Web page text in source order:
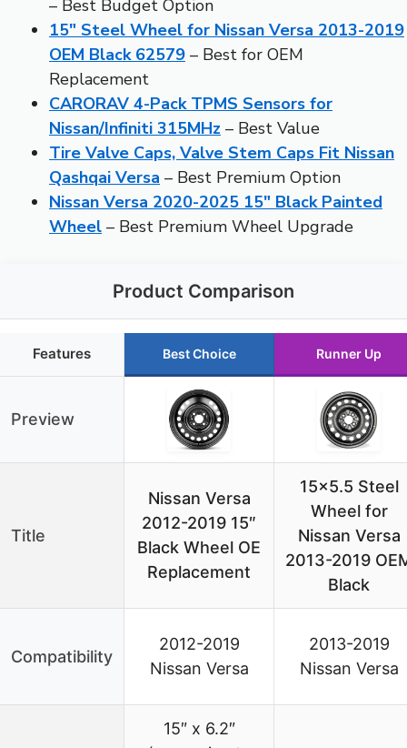
– Best Budget Option
15″ Steel Wheel for Nissan Versa 2013-2019
OEM Black 62579 – Best for OEM
Replacement
CARORAV 4-Pack TPMS Sensors for
Nissan/Infiniti 315MHz – Best Value
Tire Valve Caps, Valve Stem Caps Fit Nissan
Qashqai Versa – Best Premium Option
Nissan Versa 2020-2025 15″ Black Painted
Wheel – Best Premium Wheel Upgrade
Product Comparison
Features Best Choice Runner Up
Preview
Title
Nissan Versa
2012-2019 15″
Black Wheel OE
Replacement
15×5.5 Steel
Wheel for
Nissan Versa
2013-2019
Black
Compatibility
2012-2019
Nissan Versa
2013-2019
Nissan Versa
15″ x 6.2″